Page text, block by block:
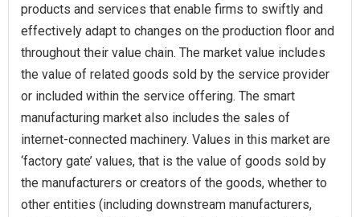
products and services that enable firms to swiftly and
effectively adapt to changes on the production floor and
throughout their value chain. The market value includes
the value of related goods sold by the service provider
or included within the service offering. The smart
manufacturing market also includes the sales of
internet-connected machinery. Values in this market are
‘factory gate’ values, that is the value of goods sold by
the manufacturers or creators of the goods, whether to
other entities (including downstream manufacturers,